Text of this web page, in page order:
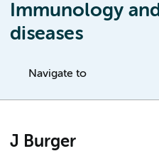
Immunology
diseases
Navigate to
J Burger